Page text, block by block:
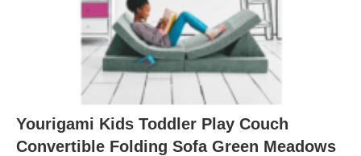
Yourigami Kids Toddler Play Couch
Convertible Folding Sofa Green Meadows